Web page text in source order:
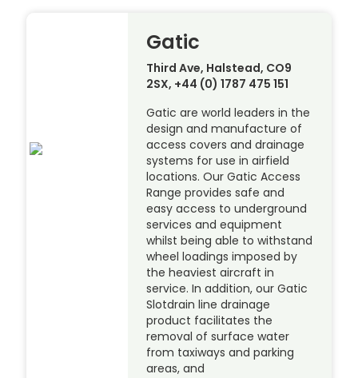
Gatic
Third Ave, Halstead, CO9
2SX, +44 (0) 1787 475 151
Gatic are world leaders in the
design and manufacture of
access covers and drainage
systems for use in airfield
locations. Our Gatic Access
Range provides safe and
easy access to underground
services and equipment
whilst being able to withstand
wheel loadings imposed by
the heaviest aircraft in
service. In addition, our Gatic
Slotdrain line drainage
product facilitates the
removal of surface water
from taxiways and parking
areas, and